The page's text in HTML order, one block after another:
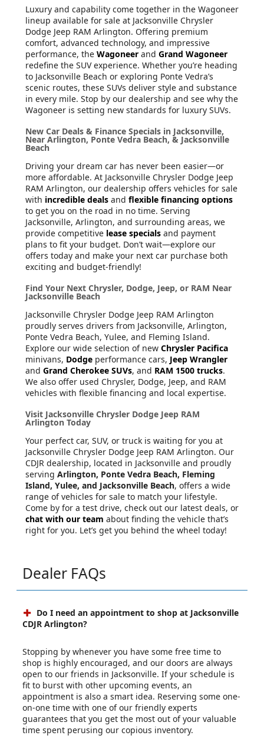
Luxury and capability come together in the Wagoneer
lineup available for sale at Jacksonville Chrysler
Dodge Jeep RAM Arlington. Offering premium
comfort, advanced technology, and impressive
performance, the Wagoneer and Grand Wagoneer
redefine the SUV experience. Whether you’re heading
to Jacksonville Beach or exploring Ponte Vedra’s
scenic routes, these SUVs deliver style and substance
in every mile. Stop by our dealership and see why the
Wagoneer is setting new standards for luxury SUVs.
New Car Deals & Finance Specials in Jacksonville,
Near Arlington, Ponte Vedra Beach, & Jacksonville
Beach
Driving your dream car has never been easier—or
more affordable. At Jacksonville Chrysler Dodge Jeep
RAM Arlington, our dealership offers vehicles for sale
with incredible deals and flexible financing options
to get you on the road in no time. Serving
Jacksonville, Arlington, and surrounding areas, we
provide competitive lease specials and payment
plans to fit your budget. Don’t wait—explore our
offers today and make your next car purchase both
exciting and budget-friendly!
Find Your Next Chrysler, Dodge, Jeep, or RAM Near
Jacksonville Beach
Jacksonville Chrysler Dodge Jeep RAM Arlington
proudly serves drivers from Jacksonville, Arlington,
Ponte Vedra Beach, Yulee, and Fleming Island.
Explore our wide selection of new Chrysler Pacifica
minivans, Dodge performance cars, Jeep Wrangler
and Grand Cherokee SUVs, and RAM 1500 trucks.
We also offer used Chrysler, Dodge, Jeep, and RAM
vehicles with flexible financing and local expertise.
Visit Jacksonville Chrysler Dodge Jeep RAM
Arlington Today
Your perfect car, SUV, or truck is waiting for you at
Jacksonville Chrysler Dodge Jeep RAM Arlington. Our
CDJR dealership, located in Jacksonville and proudly
serving Arlington, Ponte Vedra Beach, Fleming
Island, Yulee, and Jacksonville Beach, offers a wide
range of vehicles for sale to match your lifestyle.
Come by for a test drive, check out our latest deals, or
chat with our team about finding the vehicle that’s
right for you. Let’s get you behind the wheel today!
Dealer FAQs
Do I need an appointment to shop at Jacksonville
CDJR Arlington?
Stopping by whenever you have some free time to
shop is highly encouraged, and our doors are always
open to our friends in Jacksonville. If your schedule is
fit to burst with other upcoming events, an
appointment is also a smart idea. Reserving some one-
on-one time with one of our friendly experts
guarantees that you get the most out of your valuable
time spent perusing our copious inventory.